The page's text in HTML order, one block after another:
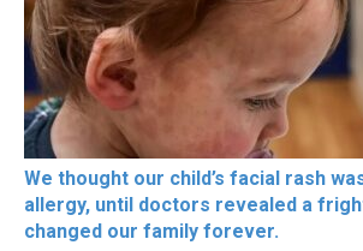
We thought our child’s facial rash
allergy, until doctors revealed a
changed our family forever.